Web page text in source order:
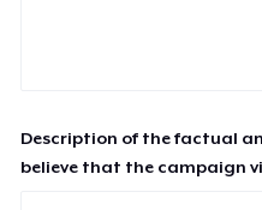
Description of the factual
believe that the campaign